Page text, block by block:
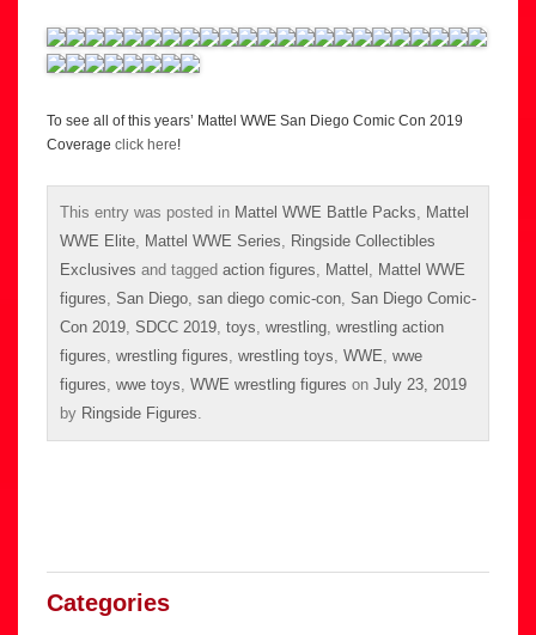
To see all of this years’ Mattel WWE San Diego Comic Con 2019
Coverage click here!
This entry was posted in Mattel WWE Battle Packs, Mattel
WWE Elite, Mattel WWE Series, Ringside Collectibles
Exclusives and tagged action figures, Mattel , Mattel WWE
figures, San Diego, san diego comic-con, San Diego Comic-
Con 2019, SDCC 2019, toys, wrestling, wrestling action
figures, wrestling figures, wrestling toys, WWE, wwe
figures, wwe toys, WWE wrestling figures on July 23, 2019
by Ringside Figures.
Categories